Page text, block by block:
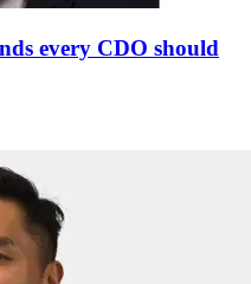
every CDO should